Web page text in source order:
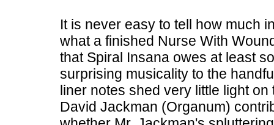
It is never easy to tell how much
what a finished Nurse With
that Spiral Insana owes at least
surprising musicality to the
liner notes shed very little light
David Jackman (Organum)